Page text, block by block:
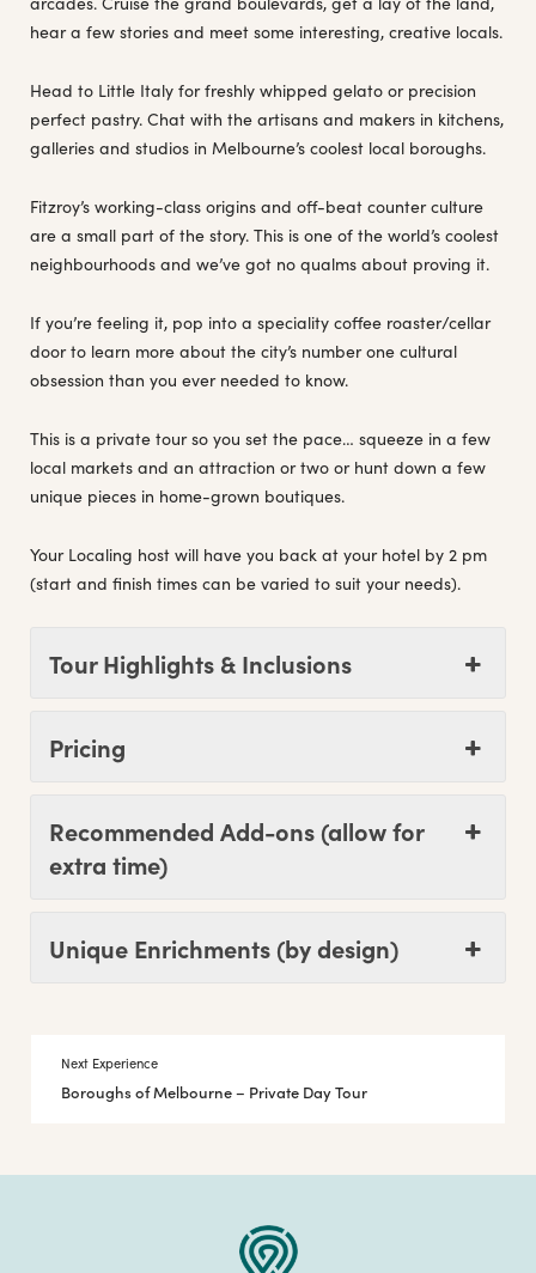
hear a few stories and meet some interesting, creative locals.
Head to Little Italy for freshly whipped gelato or precision
perfect pastry. Chat with the artisans and makers in kitchens,
galleries and studios in Melbourne’s coolest local boroughs.
Fitzroy’s working-class origins and off-beat counter culture
are a small part of the story. This is one of the world’s coolest
neighbourhoods and we’ve got no qualms about proving it.
If you’re feeling it, pop into a speciality coffee roaster/cellar
door to learn more about the city’s number one cultural
obsession than you ever needed to know.
This is a private tour so you set the pace… squeeze in a few
local markets and an attraction or two or hunt down a few
unique pieces in home-grown boutiques.
Your Localing host will have you back at your hotel by 2 pm
(start and finish times can be varied to suit your needs).
Tour Highlights & Inclusions
Pricing
Recommended Add-ons (allow for
extra time)
Unique Enrichments (by design)
Next Experience
Boroughs of Melbourne – Private Day Tour